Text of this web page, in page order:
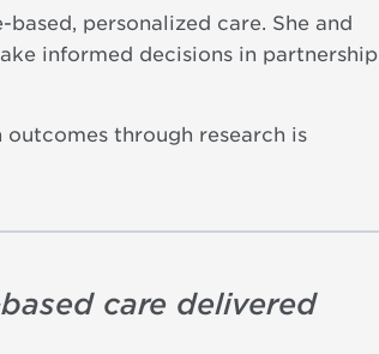
personalized care. She and
informed decisions in partnership
through research is
care delivered